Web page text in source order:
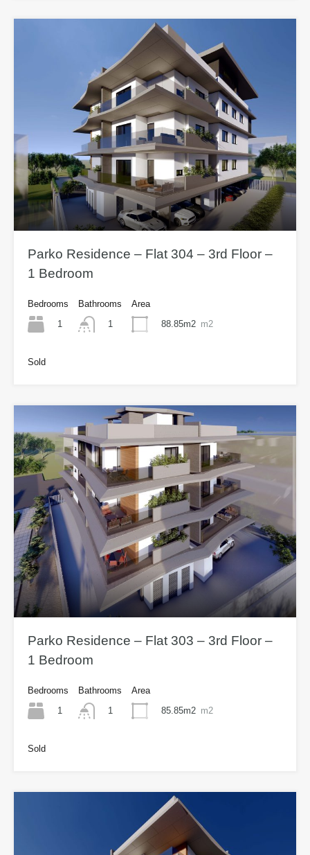
Parko Residence – Flat 304 – 3rd Floor –
1 Bedroom
Bedrooms
1
Bathrooms
1
Area
88.85m2 m2
Sold
Parko Residence – Flat 303 – 3rd Floor –
1 Bedroom
Bedrooms
1
Bathrooms
1
Area
85.85m2 m2
Sold